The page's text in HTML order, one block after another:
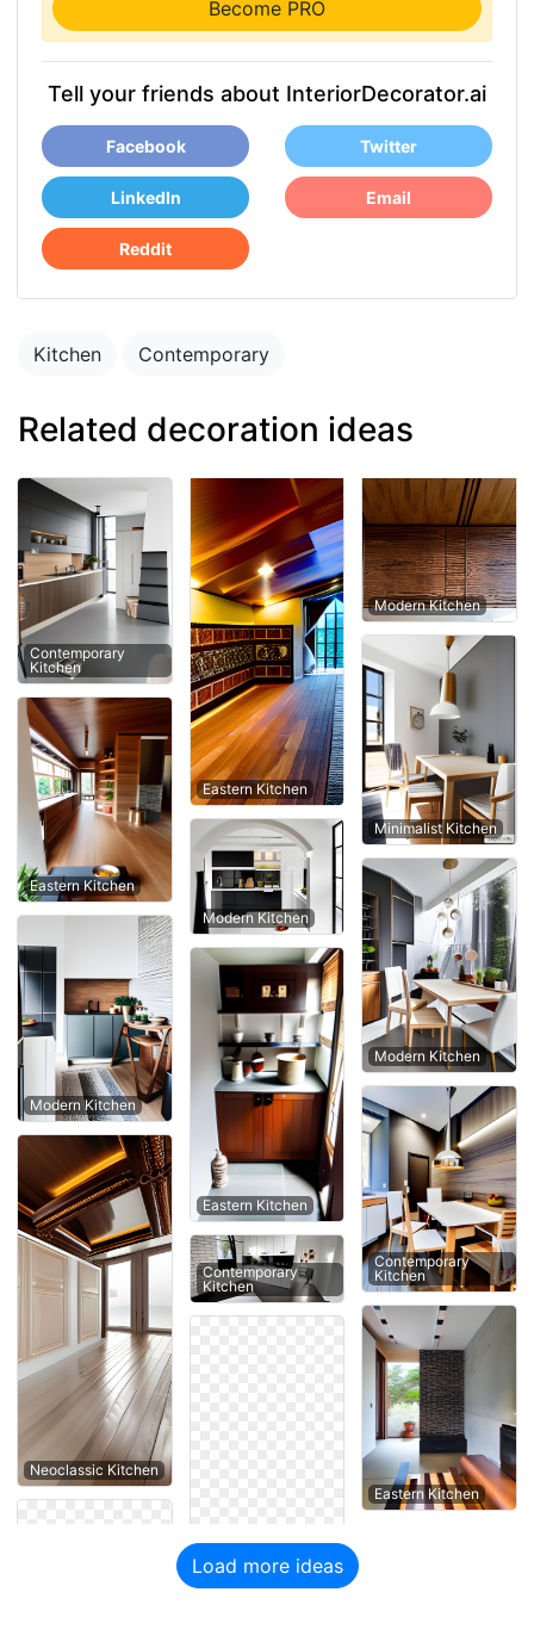
Become PRO
Tell your friends about InteriorDecorator.ai
Facebook Twitter
LinkedIn Email
Reddit
Kitchen Contemporary
Related decoration ideas
Contemporary
Kitchen
Eastern Kitchen
Modern Kitchen
Neoclassic Kitchen
Eastern Kitchen
Modern Kitchen
Eastern Kitchen
Contemporary
Kitchen
Modern Kitchen
Minimalist Kitchen
Modern Kitchen
Contemporary
Kitchen
Eastern Kitchen
Load more ideas